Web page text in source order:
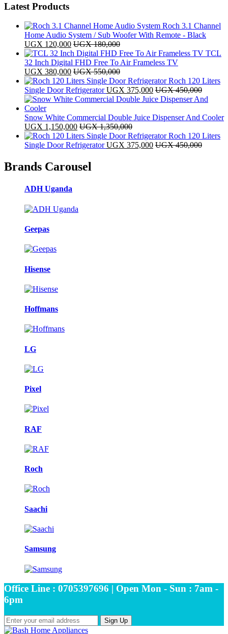
Latest Products
Roch 3.1 Channel
Home Audio System / Sub Woofer With Remote - Black
UGX 120,000 UGX180,000
TCL
32 Inch Digital FHD Free To Air Frameless TV
UGX 380,000 UGX550,000
Roch 120 Liters
Single Door Refrigerator UGX 375,000 UGX450,000
Snow White Commercial Double Juice Dispenser And Cooler
UGX 1,150,000 UGX1,350,000
Roch 120 Liters
Single Door Refrigerator UGX 375,000 UGX450,000
Brands Carousel
ADH Uganda
Geepas
Hisense
Hoffmans
LG
Pixel
RAF
Roch
Saachi
Samsung
Office Line : 0705397696 | Open Mon - Sun : 7am -
6pm
Sign Up